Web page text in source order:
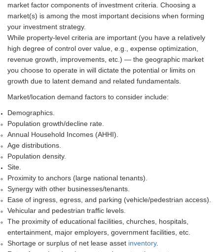
market factor components of investment criteria. Choosing a
market(s) is among the most important decisions when forming
your investment strategy.
While property-level criteria are important (you have a relatively
high degree of control over value, e.g., expense optimization,
revenue growth, improvements, etc.) — the geographic market
you choose to operate in will dictate the potential or limits on
growth due to latent demand and related fundamentals.
Market/location demand factors to consider include:
Demographics.
Population growth/decline rate.
Annual Household Incomes (AHHI).
Age distributions.
Population density.
Site.
Proximity to anchors (large national tenants).
Synergy with other businesses/tenants.
Ease of ingress, egress, and parking (vehicle/pedestrian access).
Vehicular and pedestrian traffic levels.
The proximity of educational facilities, churches, hospitals,
entertainment, major employers, government facilities, etc.
Shortage or surplus of net lease asset inventory.